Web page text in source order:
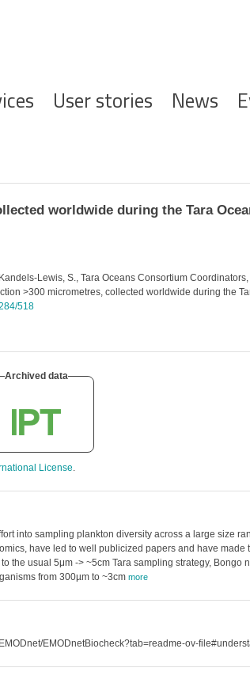
User stories News
worldwide during the Tara
Lewis, S., Tara Oceans Consortium
>300 micrometres, collected worldwide during the
518
Archived data
License.
into sampling plankton diversity across a large size
have led to well publicized papers and have made
usual 5μm -> ~5cm Tara sampling strategy,
from 300µm to ~3cm more
EMODnetBiocheck?tab=readme-ov-